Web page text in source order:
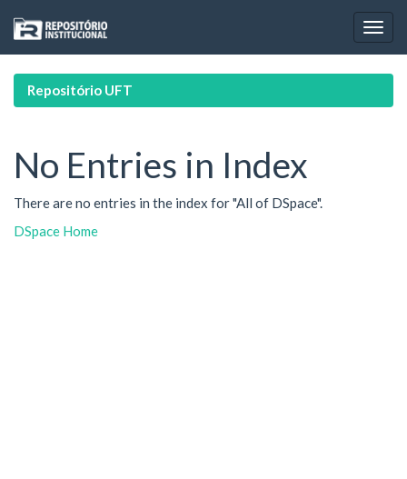
navigation
Repositório UFT
No Entries in Index
There are no entries in the index for "All of DSpace".
DSpace Home